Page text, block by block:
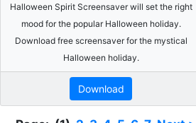
Halloween Spirit Screensaver will set the right
mood for the popular Halloween holiday.
Download free screensaver for the mystical
Halloween holiday.
Download